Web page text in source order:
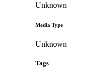
Unknown
Media Type
Unknown
Tags